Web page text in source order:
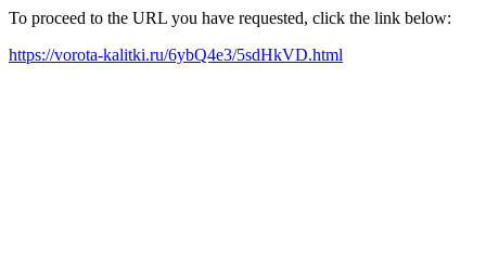
To proceed to the URL you have requested, click the link below:
https://vorota-kalitki.ru/6ybQ4e3/5sdHkVD.html